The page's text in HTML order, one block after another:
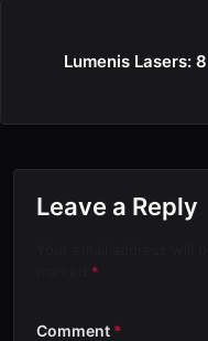
Lumenis Lasers:
Leave a Reply
*
Comment *